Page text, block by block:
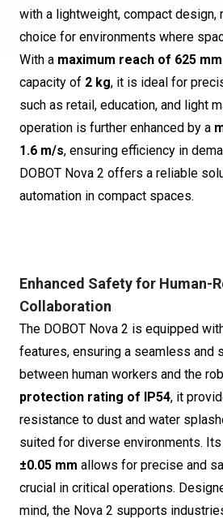
with a lightweight, compact design,
choice for environments where
With a maximum reach of 625 mm
capacity of 2 kg, it is ideal for
such as retail, education, and light
operation is further enhanced by a
1.6 m/s, ensuring efficiency in
DOBOT Nova 2 offers a reliable
automation in compact spaces.
Enhanced Safety for Human-
Collaboration
The DOBOT Nova 2 is equipped
features, ensuring a seamless and
between human workers and the
protection rating of IP54, it
resistance to dust and water
suited for diverse environments. Its
±0.05 mm allows for precise and
crucial in critical operations.
mind, the Nova 2 supports